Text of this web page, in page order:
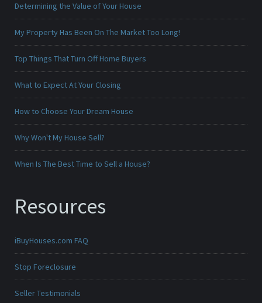
Determining the Value of Your House
My Property Has Been On The Market Too Long!
Top Things That Turn Off Home Buyers
What to Expect At Your Closing
How to Choose Your Dream House
Why Won't My House Sell?
When Is The Best Time to Sell a House?
Resources
iBuyHouses.com FAQ
Stop Foreclosure
Seller Testimonials